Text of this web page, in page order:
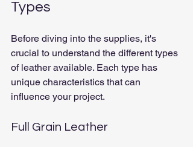
Types
Before diving into the supplies, it's
crucial to understand the different types
of leather available. Each type has
unique characteristics that can
influence your project.
Full Grain Leather